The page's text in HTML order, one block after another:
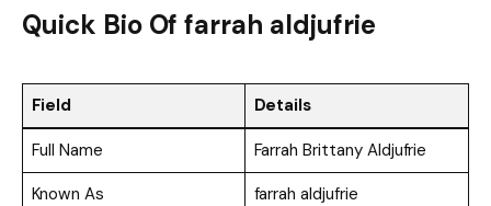
Quick Bio Of farrah aldjufrie
Field Details
Full Name
Farrah Brittany Aldjufrie
Known As
farrah aldjufrie